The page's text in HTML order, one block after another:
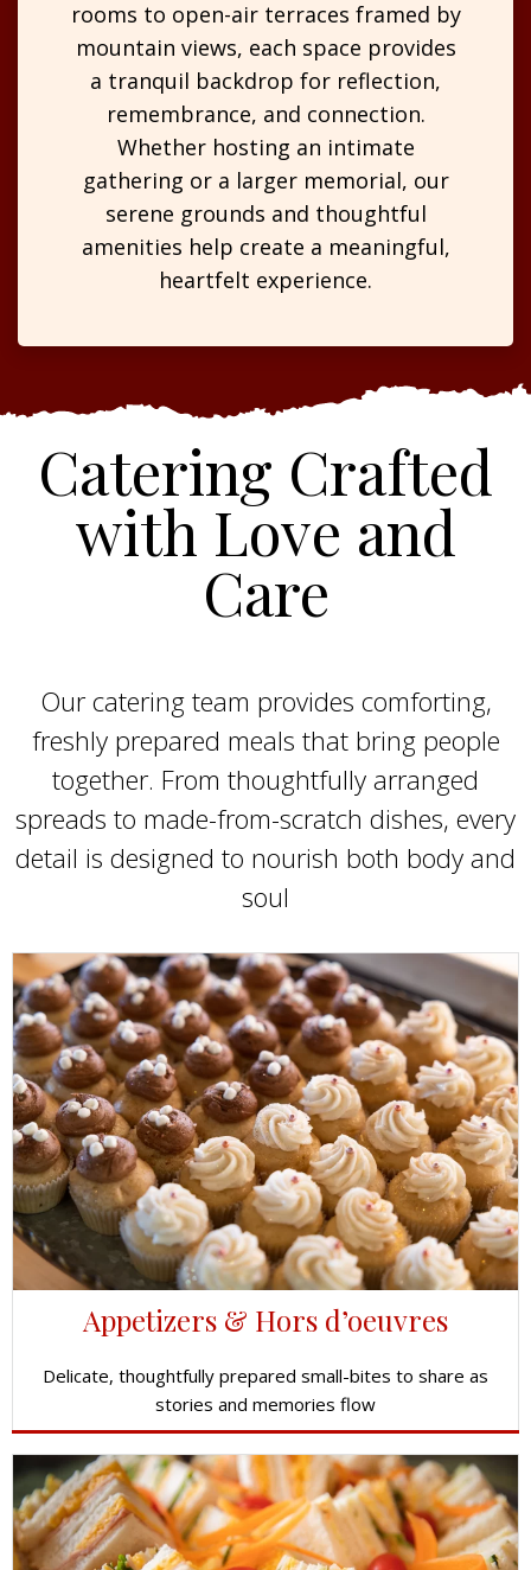
rooms to open-air terraces framed by
mountain views, each space provides
a tranquil backdrop for reflection,
remembrance, and connection.
Whether hosting an intimate
gathering or a larger memorial, our
serene grounds and thoughtful
amenities help create a meaningful,
heartfelt experience.
Catering Crafted
with Love and
Care
Our catering team provides comforting,
freshly prepared meals that bring people
together. From thoughtfully arranged
spreads to made-from-scratch dishes, every
detail is designed to nourish both body and
soul
Appetizers & Hors d’oeuvres
Delicate, thoughtfully prepared small-bites to share as
stories and memories flow